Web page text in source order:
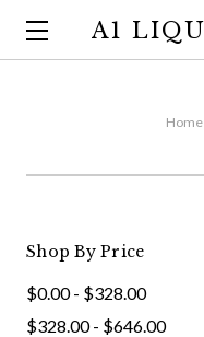
Home
Shop By Price
$0.00 - $328.00
$328.00 - $646.00